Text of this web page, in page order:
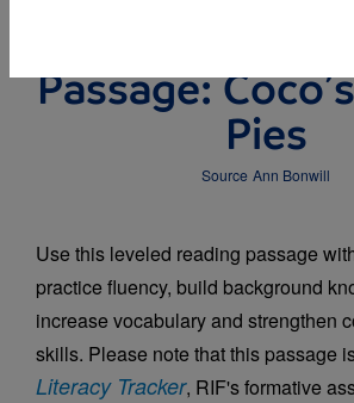
Passage:
Pies
Source Ann Bonwill
Use this leveled reading passage
practice fluency, build background
increase vocabulary and strengthen
skills. Please note that this passage
Literacy Tracker, RIF's formative